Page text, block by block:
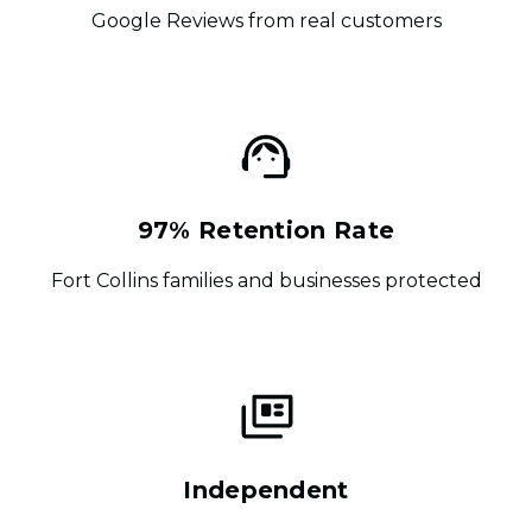
Google Reviews from real customers
97% Retention Rate
Fort Collins families and businesses protected
Independent